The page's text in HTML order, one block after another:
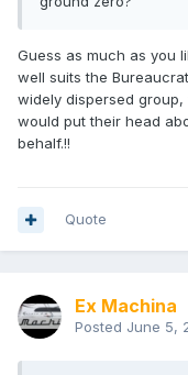
Guess as much as you
well suits the
widely dispersed
would put their head
behalf.!!
Quote
Ex Machina
Posted June 5,